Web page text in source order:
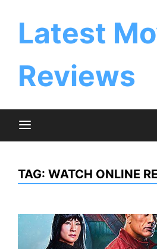
Latest
Reviews
TAG: WATCH ONLINE